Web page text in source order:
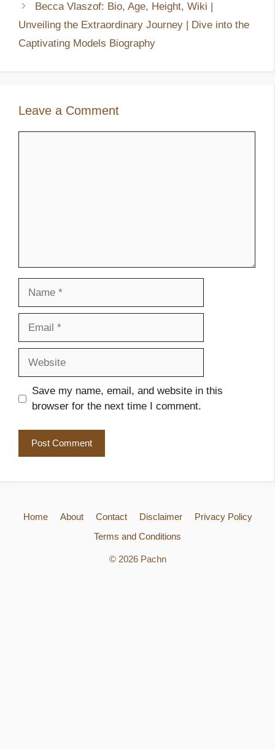
Becca Vlaszof: Bio, Age, Height, Wiki |
Unveiling the Extraordinary Journey | Dive into the
Captivating Models Biography
Leave a Comment
Save my name, email, and website in this
browser for the next time I comment.
Home About Contact Disclaimer
Privacy Policy
Terms and Conditions
© 2026 Pachn